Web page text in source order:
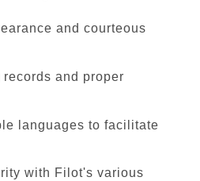
and courteous
and proper
languages to facilitate
with Filot's various